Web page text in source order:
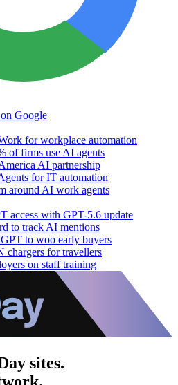
Google
for workplace automation
of firms use AI agents
AI partnership
for IT automation
around AI work agents
access with GPT-5.6 update
to track AI mentions
to woo early buyers
chargers for travellers
on staff training
sites.